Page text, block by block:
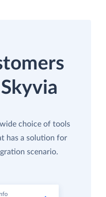
choice of tools
has a solution for
scenario.